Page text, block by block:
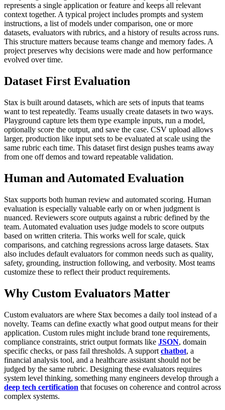
represents a single application or feature and keeps all relevant
context together. A typical project includes prompts and system
instructions, a list of models under comparison, one or more
datasets, evaluators with rubrics, and a history of results across runs.
This structure matters because teams change and memory fades. A
project preserves why decisions were made and how performance
evolved over time.
Dataset First Evaluation
Stax is built around datasets, which are sets of inputs that teams
want to test repeatedly. Teams usually create datasets in two ways.
Playground capture lets them type example inputs, run a model,
optionally score the output, and save the case. CSV upload allows
larger, production like input sets to be evaluated at scale using the
same rubric each time. This dataset first design pushes teams away
from one off demos and toward repeatable validation.
Human and Automated Evaluation
Stax supports both human review and automated scoring. Human
evaluation is especially valuable early on or when judgment is
nuanced. Reviewers score outputs against a rubric defined by the
team. Automated evaluation uses judge models to score outputs
based on written criteria. This works well for scale, quick
comparisons, and catching regressions across large datasets. Stax
also includes default evaluators for common needs such as quality,
safety, grounding, instruction following, and verbosity. Most teams
customize these to reflect their product requirements.
Why Custom Evaluators Matter
Custom evaluators are where Stax becomes a daily tool instead of a
novelty. Teams can define exactly what good output means for their
application. Custom rules might include brand tone requirements,
compliance constraints, strict output formats like JSON, domain
specific checks, or pass fail thresholds. A support chatbot, a
financial analysis tool, and a healthcare assistant should not be
judged by the same rubric. Designing these evaluators requires
system level thinking, something many engineers develop through a
deep tech certification that focuses on coherence and control across
complex systems.